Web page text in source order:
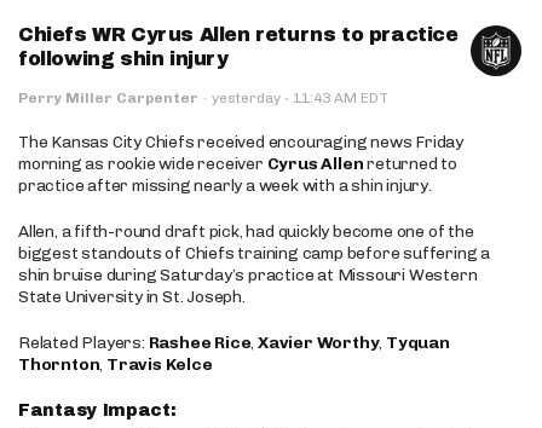
Chiefs WR Cyrus Allen returns to practice
following shin injury
Perry Miller Carpenter · yesterday · 11:43 AM EDT
The Kansas City Chiefs received encouraging news Friday
morning as rookie wide receiver Cyrus Allenreturned to
practice after missing nearly a week with a shin injury.
Allen, a fifth-round draft pick, had quickly become one of the
biggest standouts of Chiefs training camp before suffering a
shin bruise during Saturday’s practice at Missouri Western
State University in St. Joseph.
Related Players: Rashee Rice,Xavier Worthy, Tyquan
Thornton, Travis Kelce
Fantasy Impact: